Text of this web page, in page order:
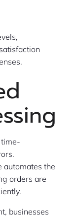
automates the
orders are
businesses